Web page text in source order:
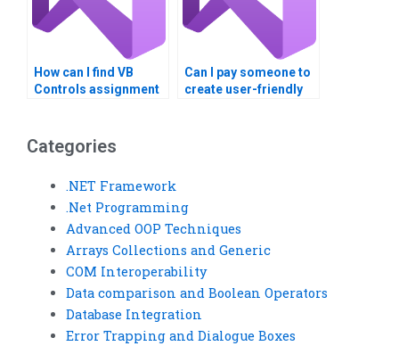
How can I find VB
Controls assignment
Can I pay someone to
create user-friendly
Categories
.NET Framework
.Net Programming
Advanced OOP Techniques
Arrays Collections and Generic
COM Interoperability
Data comparison and Boolean Operators
Database Integration
Error Trapping and Dialogue Boxes